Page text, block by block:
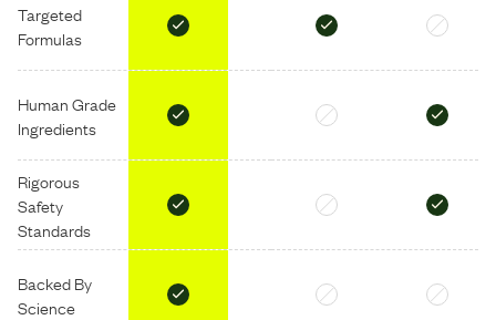
Targeted
Formulas
Human Grade
Ingredients
Rigorous
Safety
Standards
Backed By
Science